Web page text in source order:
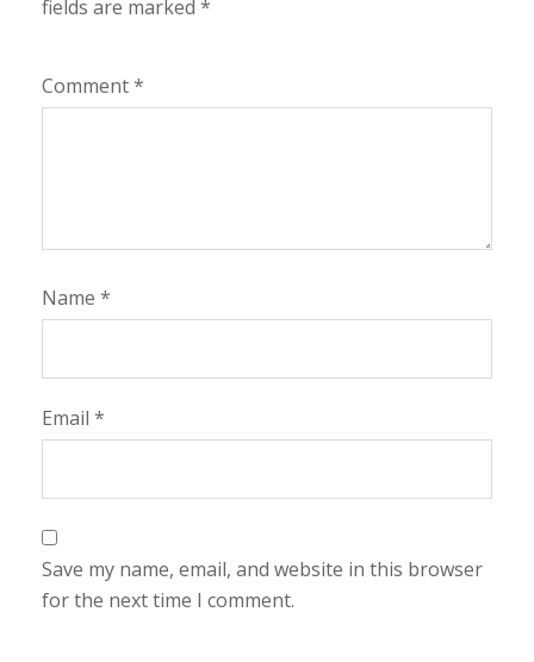
fields are marked *
Comment*
Name *
Email *
Save my name, email, and website in this browser
for the next time I comment.